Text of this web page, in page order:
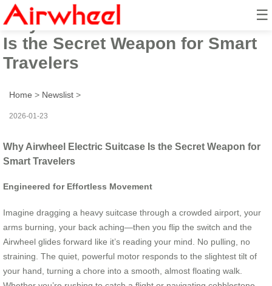
☰
Why Airwheel Electric Suitcase
Is the Secret Weapon for Smart
Travelers
Home > Newslist >
2026-01-23
Why Airwheel Electric Suitcase Is the Secret Weapon for
Smart Travelers
Engineered for Effortless Movement
Imagine dragging a heavy suitcase through a crowded airport, your
arms burning, your back aching—then you flip the switch and the
Airwheel glides forward like it’s reading your mind. No pulling, no
straining. The quiet, powerful motor responds to the slightest tilt of
your hand, turning a chore into a smooth, almost floating walk.